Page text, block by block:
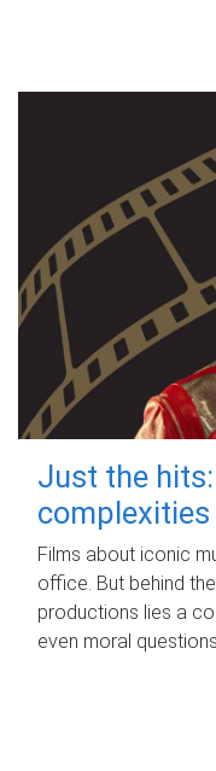
Just the
Films about iconic
office. But behind
productions lies a
even moral questions.